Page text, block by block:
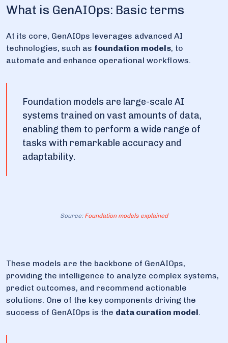
What is GenAIOps: Basic terms
At its core, GenAIOps leverages advanced AI
technologies, such as foundation models, to
automate and enhance operational workflows.
Foundation models are large-scale AI
systems trained on vast amounts of data,
enabling them to perform a wide range of
tasks with remarkable accuracy and
adaptability.
Source: Foundation models explained
These models are the backbone of GenAIOps,
providing the intelligence to analyze complex systems,
predict outcomes, and recommend actionable
solutions. One of the key components driving the
success of GenAIOps is the data curation model.